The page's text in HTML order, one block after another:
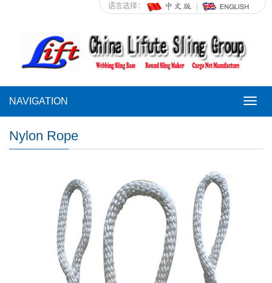
语言选择：
NAVIGATION
Nylon Rope